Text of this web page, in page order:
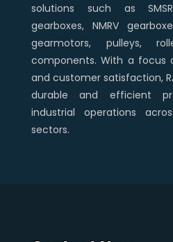
solutions such as
gearboxes, NMRV
gearmotors, pulleys,
components. With a focus
and customer satisfaction,
durable and efficient
industrial operations
sectors.